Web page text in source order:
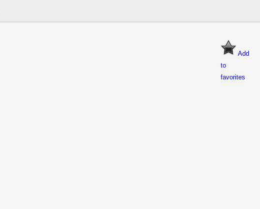
Add
to
favorites